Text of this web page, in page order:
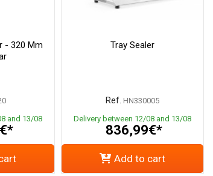
- 320 Mm
and 13/08
Tray Sealer
Ref. HN330005
Delivery between 12/08 and 13/08
836,99€*
Add to cart